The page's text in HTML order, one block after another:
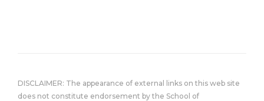
DISCLAIMER: The appearance of external links on this web site
does not constitute endorsement by the School of